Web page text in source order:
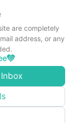
are completely
address, or any